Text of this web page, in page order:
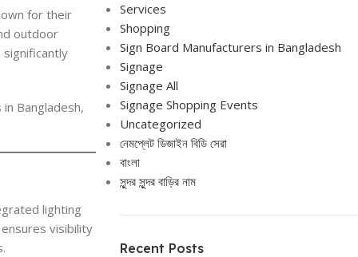
for their
outdoor
significantly
Bangladesh,
lighting
visibility
Services
Shopping
Sign Board Manufacturers in Bangladesh
Signage
Signage All
Signage Shopping Events
Uncategorized
নেমপ্লেট ডিজাইন বিডি সেরা
বাংলা
সুন্দর সুন্দর বাড়ির নাম
Recent Posts